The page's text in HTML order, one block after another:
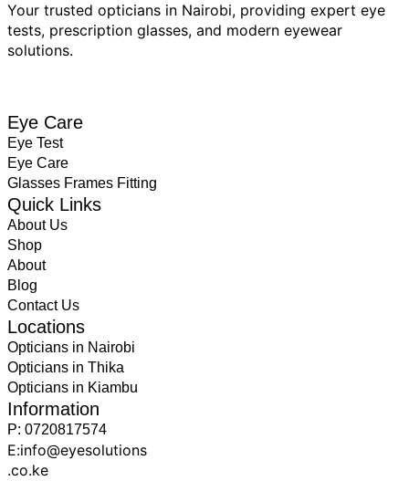
Your trusted opticians in Nairobi, providing expert eye
tests, prescription glasses, and modern eyewear
solutions.
Eye Care
Eye Test
Eye Care
Glasses Frames Fitting
Quick Links
About Us
Shop
About
Blog
Contact Us
Locations
Opticians in Nairobi
Opticians in Thika
Opticians in Kiambu
Information
P: 0720817574
E:info@eyesolutions
.co.ke